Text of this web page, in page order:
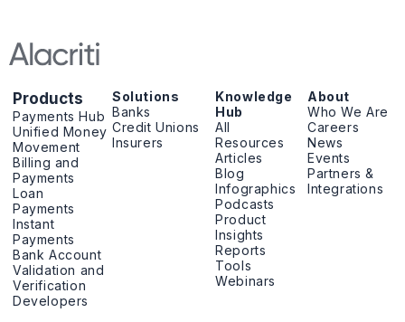
Products
Payments Hub
Unified Money
Movement
Billing and
Payments
Loan
Payments
Instant
Payments
Bank Account
Validation and
Verification
Developers
Solutions
Banks
Credit Unions
Insurers
Knowledge
Hub
All
Resources
Articles
Blog
Infographics
Podcasts
Product
Insights
Reports
Tools
Webinars
About
Who We Are
Careers
News
Events
Partners &
Integrations